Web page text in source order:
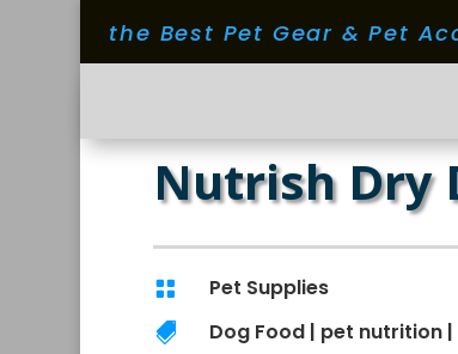
the Best Pet Gear & Pet
Nutrish Dry
 Pet Supplies
 Dog Food | pet nutrition |